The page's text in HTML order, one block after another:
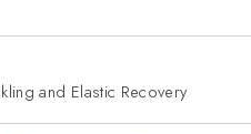
and Elastic Recovery